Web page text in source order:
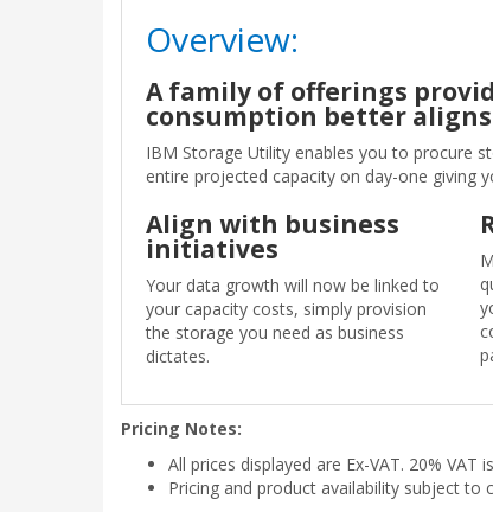
Overview:
A family of offerings
consumption better
IBM Storage Utility enables you to procure
entire projected capacity on day-one giving
Align with business
initiatives
Your data growth will now be linked to
your capacity costs, simply provision
the storage you need as business
dictates.
Pricing Notes:
All prices displayed are Ex-VAT. 20%
Pricing and product availability subject to